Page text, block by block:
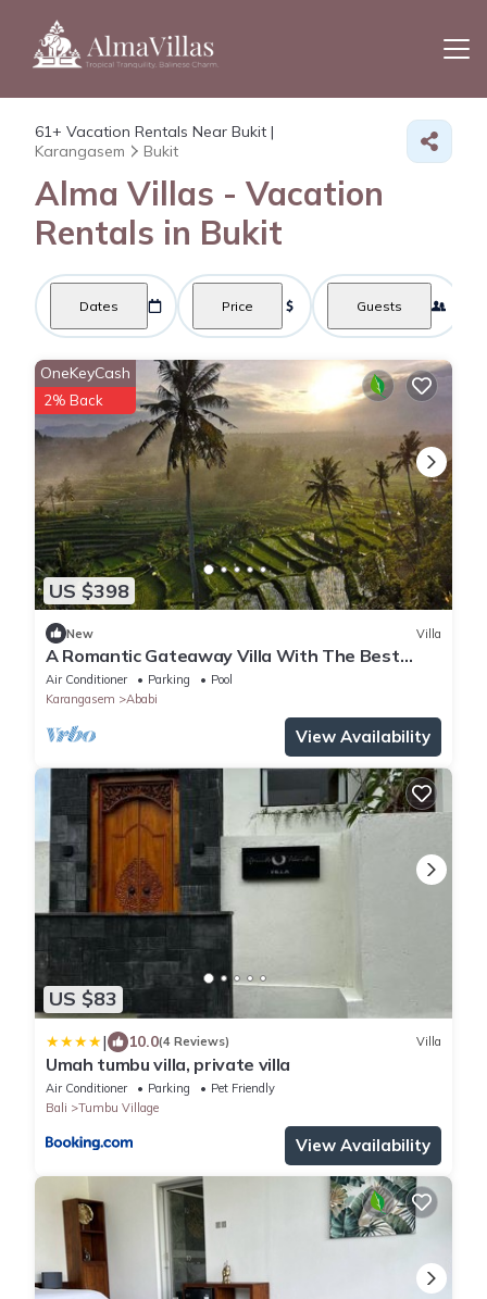
61+ Vacation Rentals Near Bukit |
Karangasem
Bukit
Alma Villas - Vacation
Rentals in Bukit
Dates Price Guests
US $398
OneKeyCash
2% Back
New Villa
A Romantic Gateaway Villa With The Best
View Of Bali
Air Conditioner Parking
Pool
Karangasem
Ababi
View Availability
US $83
| 10.0(4 Reviews) Villa
Umah tumbu villa, private villa
Air Conditioner Parking
Pet Friendly
Bali
Tumbu Village
View Availability